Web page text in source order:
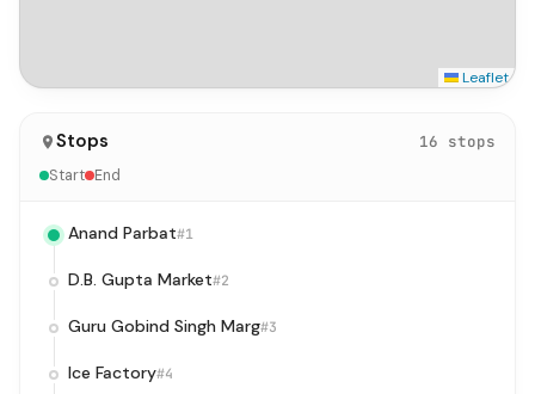
Stops 16 stops
Start End
Anand Parbat#1
D.B. Gupta Market#2
Guru Gobind Singh Marg#3
Ice Factory#4
Leaflet